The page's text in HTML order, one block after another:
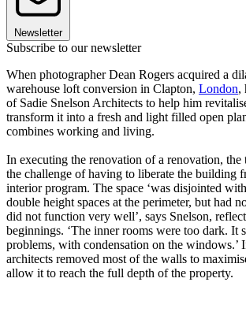
Newsletter
Subscribe to our newsletter
When photographer Dean Rogers acquired a
warehouse loft conversion in Clapton, London,
of Sadie Snelson Architects to help him
transform it into a fresh and light filled open
combines working and living.
In executing the renovation of a renovation, the
the challenge of having to liberate the building
interior program. The space ‘was disjointed
double height spaces at the perimeter, but had
did not function very well’, says Snelson,
beginnings. ‘The inner rooms were too dark. It
problems, with condensation on the windows.’
architects removed most of the walls to
allow it to reach the full depth of the property.